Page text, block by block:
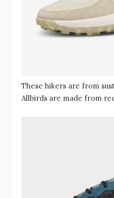
These hikers are from
Allbirds are made from